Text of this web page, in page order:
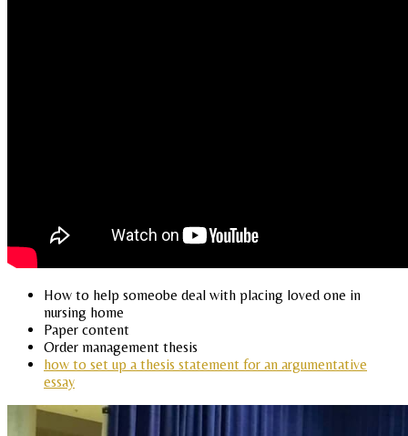
How to help someobe deal with placing loved one in
nursing home
Paper content
Order management thesis
how to set up a thesis statement for an argumentative
essay